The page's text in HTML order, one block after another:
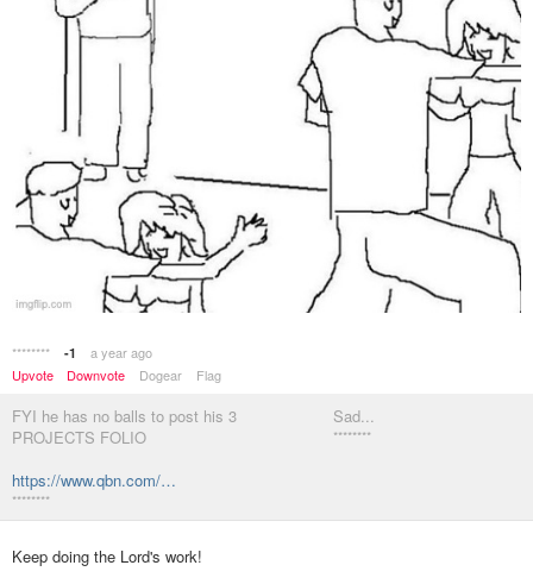
******** -1
a year ago
Upvote
Downvote Dogear Flag
FYI he has no balls to post his 3
PROJECTS FOLIO
https://www.qbn.com/…
********
Sad...
********
Keep doing the Lord's work!